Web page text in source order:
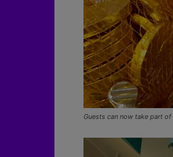
Guests can now take part